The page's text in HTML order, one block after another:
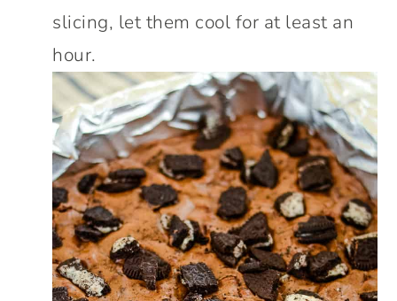
slicing, let them cool for at least an
hour.